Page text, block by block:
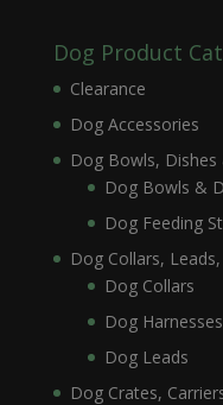
Dog Product
Clearance
Dog Accessories
Dog Bowls, Dishes
Dog Bowls &
Dog Feeding
Dog Collars,
Dog Collars
Dog
Dog Leads
Dog Crates,